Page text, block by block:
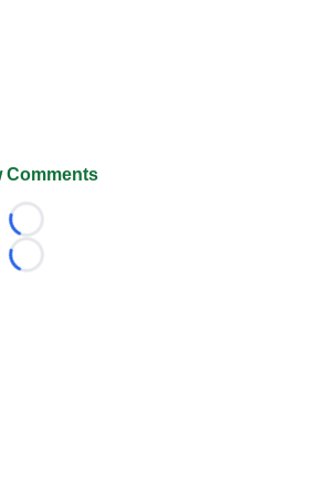
Comments
Loading...
Loading...